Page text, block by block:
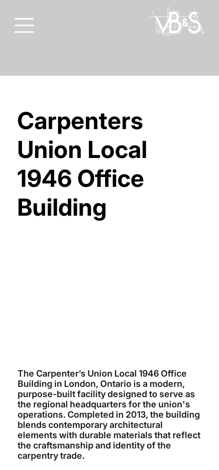
Carpenters
Union Local
1946 Office
Building
The Carpenter’s Union Local 1946 Office
Building in London, Ontario is a modern,
purpose-built facility designed to serve as
the regional headquarters for the union's
operations. Completed in 2013, the building
blends contemporary architectural
elements with durable materials that reflect
the craftsmanship and identity of the
carpentry trade.